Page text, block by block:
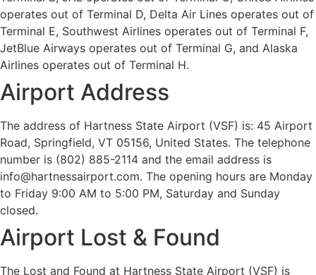
operates out of Terminal D, Delta Air Lines operates out of
Terminal E, Southwest Airlines operates out of Terminal F,
JetBlue Airways operates out of Terminal G, and Alaska
Airlines operates out of Terminal H.
Airport Address
The address of Hartness State Airport (VSF) is: 45 Airport
Road, Springfield, VT 05156, United States. The telephone
number is (802) 885-2114 and the email address is
info@hartnessairport.com. The opening hours are Monday
to Friday 9:00 AM to 5:00 PM, Saturday and Sunday
closed.
Airport Lost & Found
The Lost and Found at Hartness State Airport (VSF) is